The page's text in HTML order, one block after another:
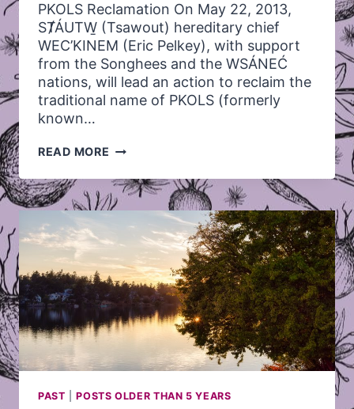
PKOLS Reclamation On May 22, 2013,
SȾÁUTW̱ (Tsawout) hereditary chief
WEC’KINEM (Eric Pelkey), with support
from the Songhees and the WSÁNEĆ
nations, will lead an action to reclaim the
traditional name of PKOLS (formerly
known…
READ MORE RECLAIM
–
MAY
22@5:00
PAST |POSTS OLDER THAN 5 YEARS